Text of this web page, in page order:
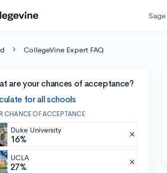
Sage
CollegeVine Expert FAQ
are your chances of acceptance?
for all schools
CHANCE OF ACCEPTANCE
Duke University
16%
UCLA
27%